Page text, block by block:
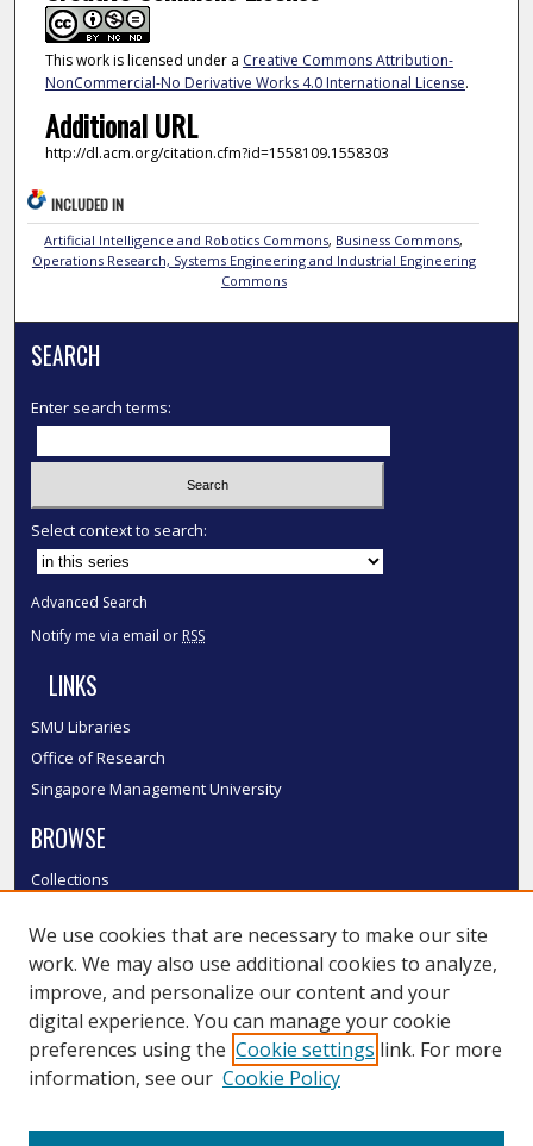
This work is licensed under a Creative Commons Attribution-
NonCommercial-No Derivative Works 4.0 International License.
Additional URL
http://dl.acm.org/citation.cfm?id=1558109.1558303
INCLUDED IN
Artificial Intelligence and Robotics Commons, Business Commons,
Operations Research, Systems Engineering and Industrial Engineering
Commons
SEARCH
Enter search terms:
Select context to search:
Advanced Search
Notify me via email or RSS
LINKS
SMU Libraries
Office of Research
Singapore Management University
BROWSE
Collections
Authors
SMU Authors
SMU Research Areas
LINKS
We use cookies that are necessary to make our site
work. We may also use additional cookies to analyze,
improve, and personalize our content and your
digital experience. You can manage your cookie
preferences using the Cookie settings link. For more
information, see our Cookie Policy